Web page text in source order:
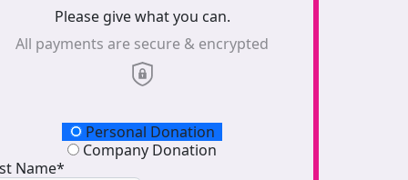
Please give what you can.
All payments are secure & encrypted
Type
Personal Donation
Company Donation
Name*